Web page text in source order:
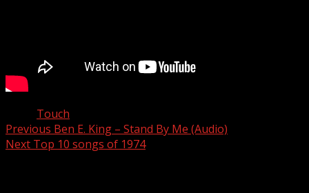
Touch
Post
navigation
Previous Ben E. King – Stand By Me (Audio)
Next Top 10 songs of 1974